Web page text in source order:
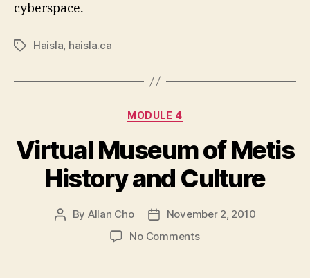
cyberspace.
TagsHaisla, haisla.ca
Categories
MODULE 4
Virtual Museum of Metis
History and Culture
Post
By Allan Cho
PostNovember 2, 2010
No Commentson